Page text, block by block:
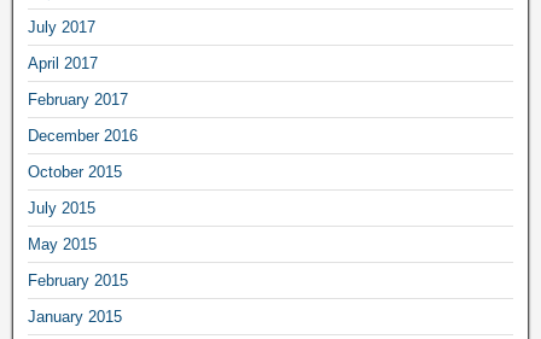
July 2017
April 2017
February 2017
December 2016
October 2015
July 2015
May 2015
February 2015
January 2015